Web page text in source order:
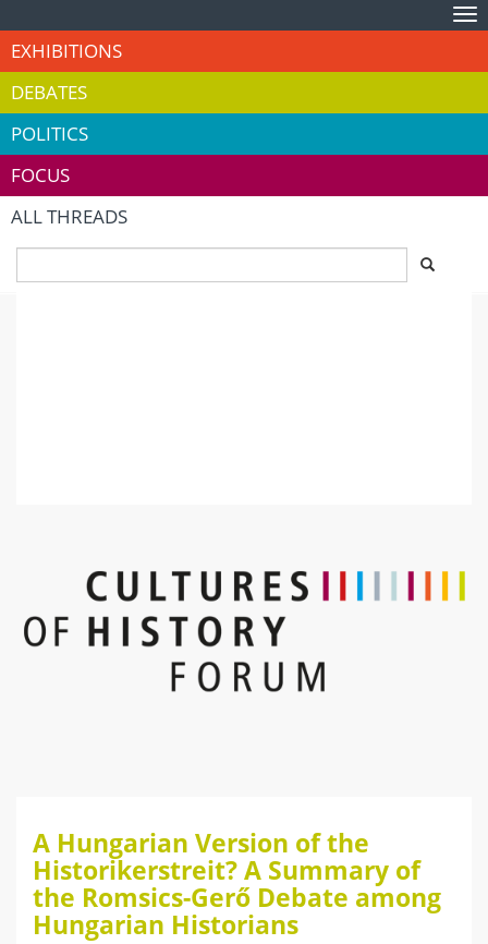
EXHIBITIONS
DEBATES
POLITICS
FOCUS
ALL THREADS
A Hungarian Version of the
Historikerstreit? A Summary of
the Romsics-Gerő Debate among
Hungarian Historians